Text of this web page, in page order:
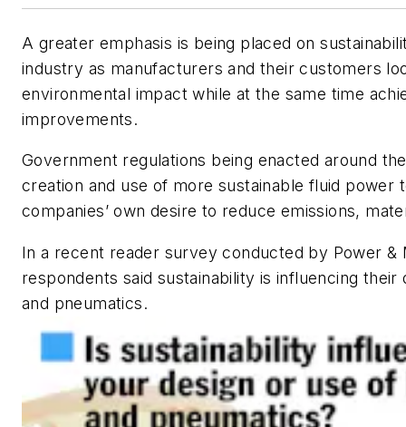
A greater emphasis is being placed on
industry as manufacturers and their customers
environmental impact while at the same time
improvements.
Government regulations being enacted around
creation and use of more sustainable fluid power
companies’ own desire to reduce emissions,
In a recent reader survey conducted by Power &
respondents said sustainability is influencing
and pneumatics.